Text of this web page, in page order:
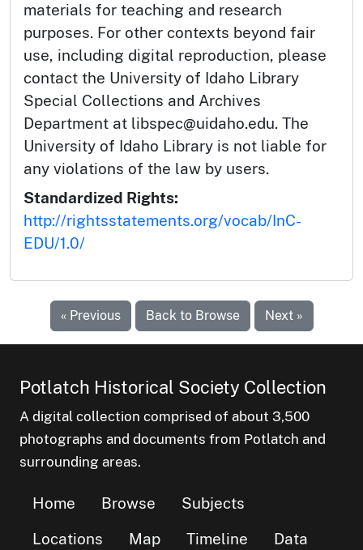
materials for teaching and research
purposes. For other contexts beyond fair
use, including digital reproduction, please
contact the University of Idaho Library
Special Collections and Archives
Department at libspec@uidaho.edu. The
University of Idaho Library is not liable for
any violations of the law by users.
Standardized Rights:
http://rightsstatements.org/vocab/InC-
EDU/1.0/
« Previous Back to Browse Next »
Potlatch Historical Society Collection
A digital collection comprised of about 3,500
photographs and documents from Potlatch and
surrounding areas.
Home Browse
Subjects
Locations
Map Timeline Data